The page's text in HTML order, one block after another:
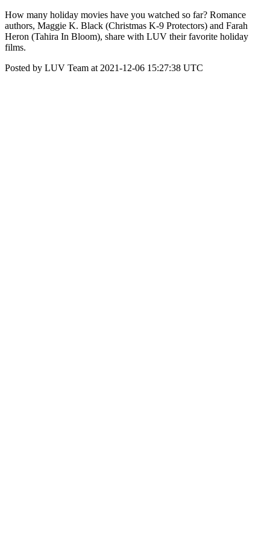
How many holiday movies have you watched so far? Romance
authors, Maggie K. Black (Christmas K-9 Protectors) and Farah
Heron (Tahira In Bloom), share with LUV their favorite holiday
films.
Posted by LUV Team at 2021-12-06 15:27:38 UTC